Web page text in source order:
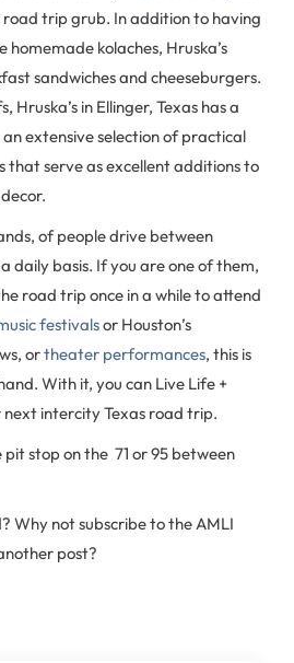
trip grub. In addition to having
homemade kolaches, Hruska’s
sandwiches and cheeseburgers.
in Ellinger, Texas has a
extensive selection of practical
serve as excellent additions to
of people drive between
daily basis. If you are one of them,
road trip once in a while to attend
festivalsor Houston’s
ortheater performances, this is
With it, you can Live Life +
next intercity Texas road trip.
stop on the 71 or 95 between
Why not subscribe to the AMLI
post?